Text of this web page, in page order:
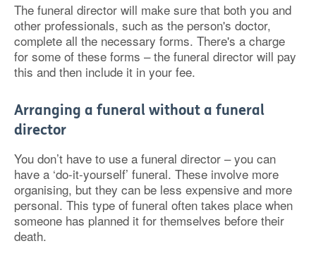
The funeral director will make sure that both you and
other professionals, such as the person's doctor,
complete all the necessary forms. There's a charge
for some of these forms – the funeral director will pay
this and then include it in your fee.
Arranging a funeral without a funeral
director
You don’t have to use a funeral director – you can
have a ‘do-it-yourself’ funeral. These involve more
organising, but they can be less expensive and more
personal. This type of funeral often takes place when
someone has planned it for themselves before their
death.